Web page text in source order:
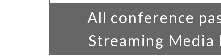
All conference
Streaming Media